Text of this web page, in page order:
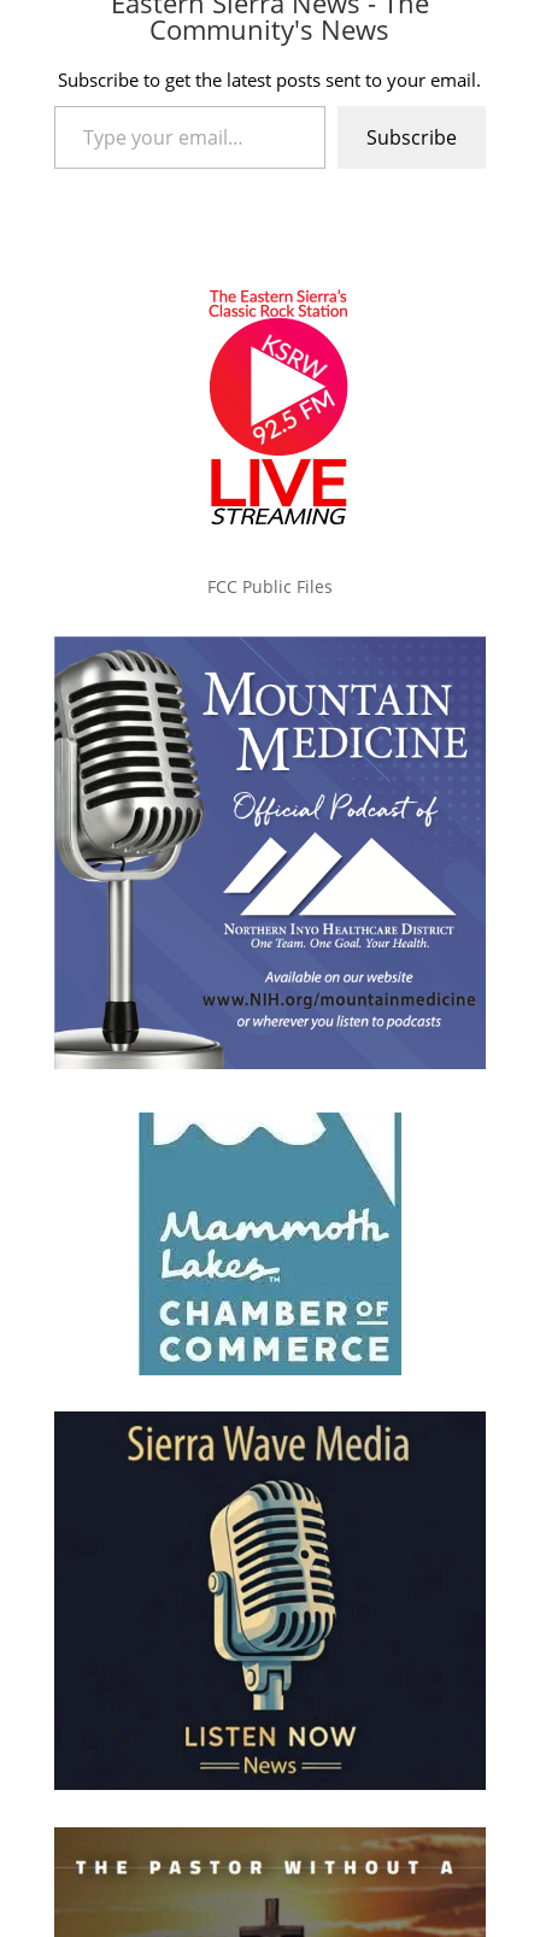
Community's News
Subscribe to get the latest posts sent to your email.
Type your email…
Subscribe
FCC Public Files